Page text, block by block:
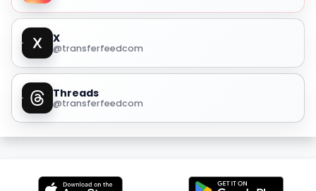
X
@transferfeedcom
Threads
@transferfeedcom